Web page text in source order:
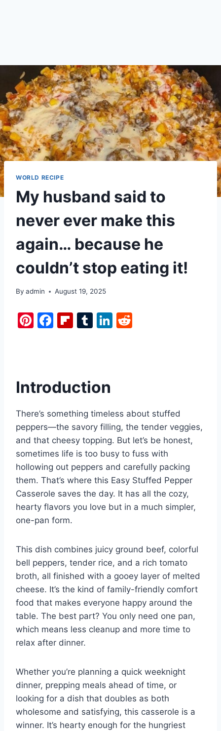
WORLD RECIPE
My husband said to
never ever make this
again… because he
couldn’t stop eating it!
By admin August 19, 2025
Pi
st
F
b
o
o
k
Fl
ar
d
T
r
Li
Introduction
There’s something timeless about stuffed
peppers—the savory filling, the tender veggies,
and that cheesy topping. But let’s be honest,
sometimes life is too busy to fuss with
hollowing out peppers and carefully packing
them. That’s where this Easy Stuffed Pepper
Casserole saves the day. It has all the cozy,
hearty flavors you love but in a much simpler,
one-pan form.
This dish combines juicy ground beef, colorful
bell peppers, tender rice, and a rich tomato
broth, all finished with a gooey layer of melted
cheese. It’s the kind of family-friendly comfort
food that makes everyone happy around the
table. The best part? You only need one pan,
which means less cleanup and more time to
relax after dinner.
Whether you’re planning a quick weeknight
dinner, prepping meals ahead of time, or
looking for a dish that doubles as both
wholesome and satisfying, this casserole is a
winner. It’s hearty enough for the hungriest